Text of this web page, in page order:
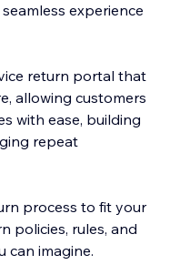
experience
return portal that
allowing customers
with ease, building
repeat
process to fit your
policies, rules, and
can imagine.